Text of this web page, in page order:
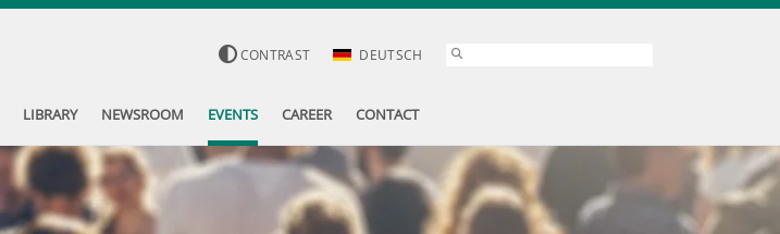
CONTRAST DEUTSCH
LIBRARY NEWSROOM EVENTS CAREER CONTACT